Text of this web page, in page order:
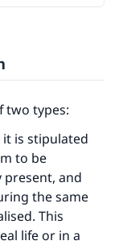
two types:
is stipulated
to be
present, and
the same
This
life or in a